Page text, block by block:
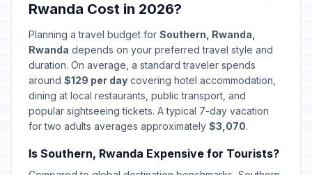
Rwanda Cost in 2026?
Planning a travel budget for Southern, Rwanda,
Rwanda depends on your preferred travel style and
duration. On average, a standard traveler spends
around $129 per day covering hotel accommodation,
dining at local restaurants, public transport, and
popular sightseeing tickets. A typical 7-day vacation
for two adults averages approximately $3,070.
Is Southern, Rwanda Expensive for Tourists?